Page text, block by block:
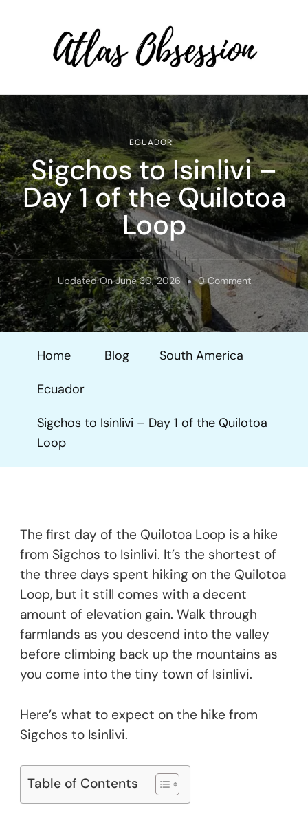
Solo Travel
ECUADOR
Sigchos to Isinlivi –
Day 1 of the Quilotoa
Loop
Updated OnJune 30, 2026 0 CommentOn
Sigchos
To
Of
Home Blog South America
Ecuador
Sigchos to Isinlivi – Day 1 of the Quilotoa
Loop
The first day of the Quilotoa Loop is a hike
from Sigchos to Isinlivi. It’s the shortest of
the three days spent hiking on the Quilotoa
Loop, but it still comes with a decent
amount of elevation gain. Walk through
farmlands as you descend into the valley
before climbing back up the mountains as
you come into the tiny town of Isinlivi.
Here’s what to expect on the hike from
Sigchos to Isinlivi.
Table of Contents